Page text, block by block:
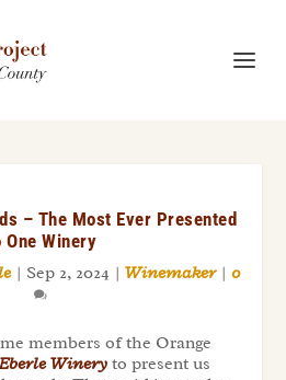
– The Most Ever Presented
One Winery
| Sep 2, 2024 | Winemaker| 0
members of the Orange
Wineryto present us